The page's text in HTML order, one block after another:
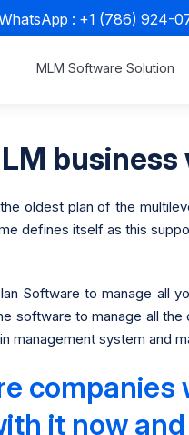
: +1 (786) 924-
MLM Software Solution
oldest plan of the
defines itself as this
Software to manage all
software to manage all
management system and
it now